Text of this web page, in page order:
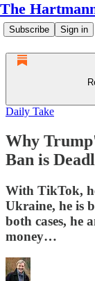
The
Subscribe Sign in
Daily Take
Why
Ban is
With TikTok,
Ukraine, he is
both cases, he
money…